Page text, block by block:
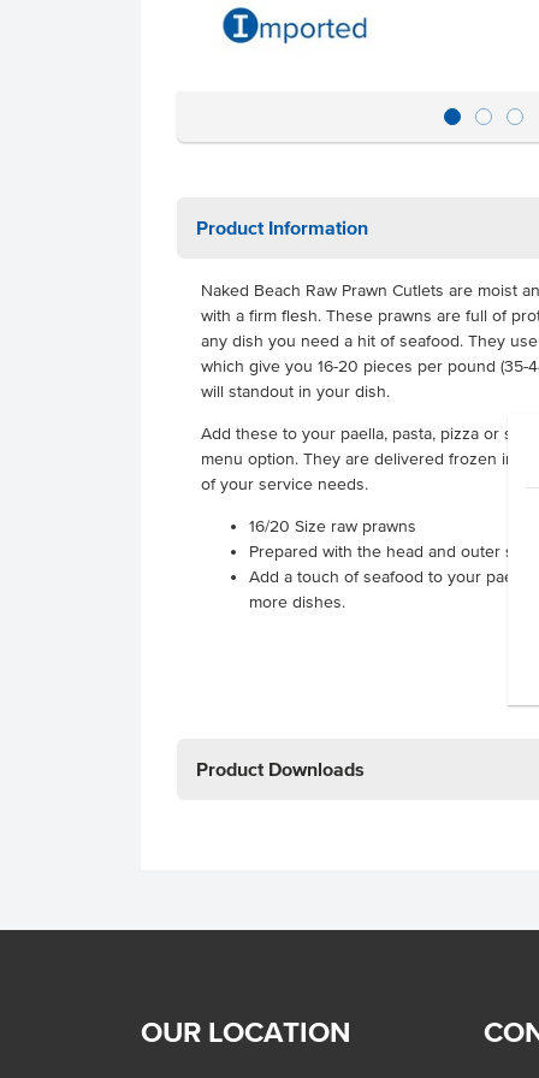
Product Information
Naked Beach Raw Prawn Cutlets are moist
with a firm flesh. These prawns are full of
any dish you need a hit of seafood. They
which give you 16-20 pieces per pound (35-
will standout in your dish.
Add these to your paella, pasta, pizza or
menu option. They are delivered frozen in
of your service needs.
16/20 Size raw prawns
Prepared with the head and outer
Add a touch of seafood to your paella,
more dishes.
Product Downloads
OUR LOCATION